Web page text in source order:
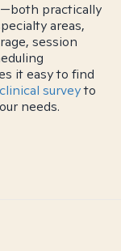
practically
areas,
session
it easy to find
clinical surveyto
needs.